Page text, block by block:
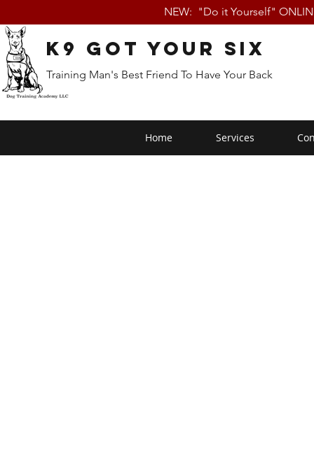
NEW: "Do it Yourself"
K9 Got Your Six
Training Man's Best Friend To Have Your Back
Home Services